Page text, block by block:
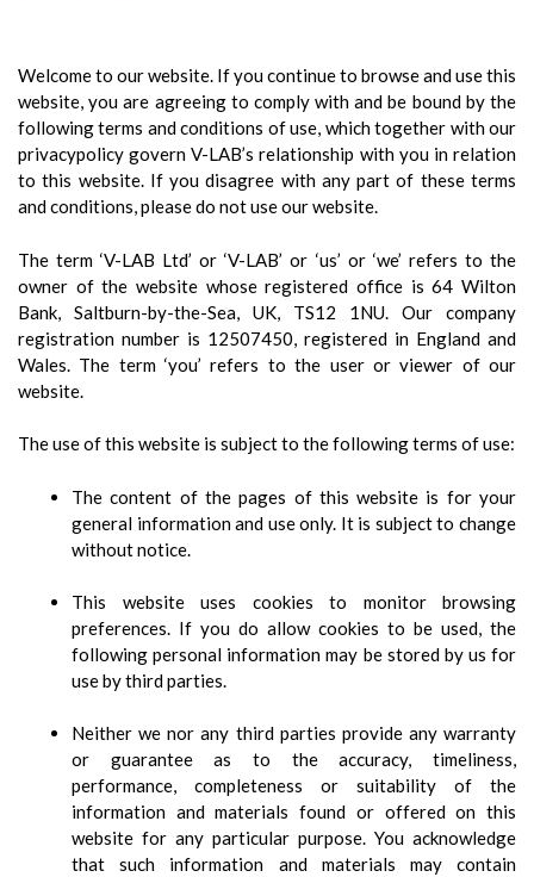
Welcome to our website. If you continue to browse and use this
website, you are agreeing to comply with and be bound by the
following terms and conditions of use, which together with our
privacypolicy govern V-LAB’s relationship with you in relation
to this website. If you disagree with any part of these terms
and conditions, please do not use our website.
The term ‘V-LAB Ltd’ or ‘V-LAB’ or ‘us’ or ‘we’ refers to the
owner of the website whose registered office is 64 Wilton
Bank, Saltburn-by-the-Sea, UK, TS12 1NU. Our company
registration number is 12507450, registered in England and
Wales. The term ‘you’ refers to the user or viewer of our
website.
The use of this website is subject to the following terms of use:
The content of the pages of this website is for your
general information and use only. It is subject to change
without notice.
This website uses cookies to monitor browsing
preferences. If you do allow cookies to be used, the
following personal information may be stored by us for
use by third parties.
Neither we nor any third parties provide any warranty
or guarantee as to the accuracy, timeliness,
performance, completeness or suitability of the
information and materials found or offered on this
website for any particular purpose. You acknowledge
that such information and materials may contain